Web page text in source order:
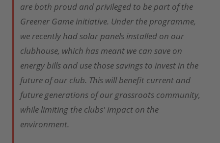
are both proud and privileged to be part of the
Greener Game initiative. Under the programme,
we recently had solar panels installed on our
clubhouse, which has meant we can save on
energy bills and use those savings to invest in the
future of our club. This will benefit current and
future generations of our grassroots community,
while limiting the clubs' impact on the
environment.